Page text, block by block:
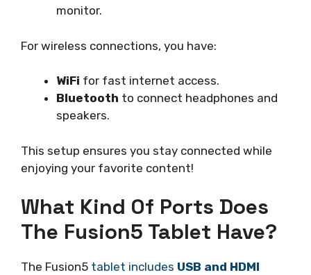
monitor.
For wireless connections, you have:
WiFi for fast internet access.
Bluetooth to connect headphones and
speakers.
This setup ensures you stay connected while
enjoying your favorite content!
What Kind Of Ports Does
The Fusion5 Tablet Have?
The Fusion5 tablet includes USB and HDMI